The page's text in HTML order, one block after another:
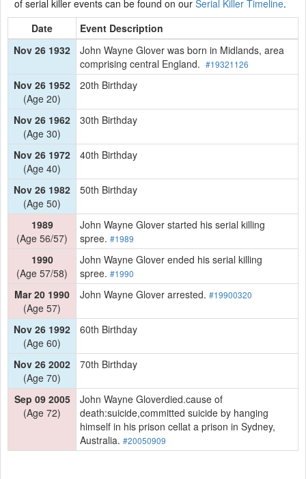
of serial killer events can be found on our Serial Killer Timeline.
Date
Event Description
Nov 26 1932
John Wayne Glover was born in Midlands, area
comprising central England. #19321126
Nov 26 1952
(Age 20)
20th Birthday
Nov 26 1962
(Age 30)
30th Birthday
Nov 26 1972
(Age 40)
40th Birthday
Nov 26 1982
(Age 50)
50th Birthday
1989
(Age 56/57)
John Wayne Glover started his serial killing
spree. #1989
1990
(Age 57/58)
John Wayne Glover ended his serial killing
spree. #1990
Mar 20 1990
(Age 57)
John Wayne Glover arrested. #19900320
Nov 26 1992
(Age 60)
60th Birthday
Nov 26 2002
(Age 70)
70th Birthday
Sep 09 2005
(Age 72)
John Wayne Gloverdied.cause of
death:suicide,committed suicide by hanging
himself in his prison cellat a prison in Sydney,
Australia. #20050909